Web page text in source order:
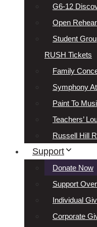
G6-12
Open
Student
RUSH Tickets
Family
Symphony
Paint To
Teachers’
Russell Hill
Support
Donate Now
Support
Individual
Corporate